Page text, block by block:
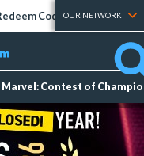
Codes Tier Lists
OUR NETWORK
Marvel: Contest of